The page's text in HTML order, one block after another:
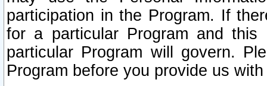
participation in the Program. If
for a particular Program and
particular Program will govern.
Program before you provide us